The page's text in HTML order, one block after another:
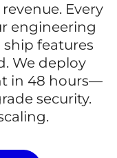
Every
engineering
features
We deploy
in 48 hours—
security.